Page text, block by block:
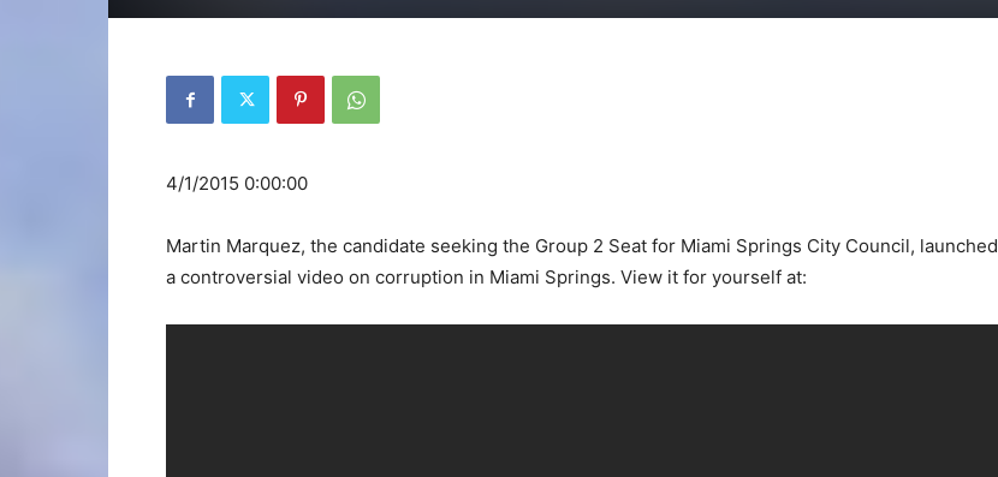
4/1/2015 0:00:00
Martin Marquez, the candidate seeking the Group 2 Seat for Miami Springs City Council, launched
a controversial video on corruption in Miami Springs. View it for yourself at: